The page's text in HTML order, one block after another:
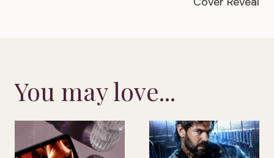
You may love...